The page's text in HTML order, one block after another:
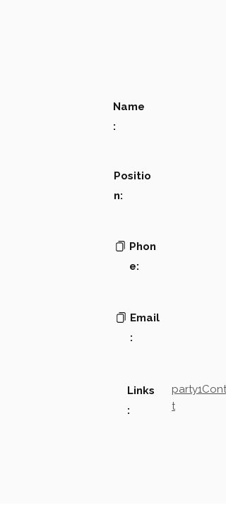
Name
:
Positio
n:
Phon
e:
Email
:
Links
:
t